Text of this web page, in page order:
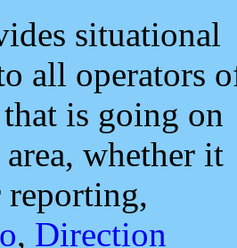
situational
all operators
is going on
whether it
reporting,
, Direction